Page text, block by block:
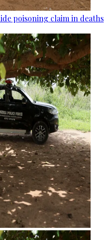
poisoning claim in deaths